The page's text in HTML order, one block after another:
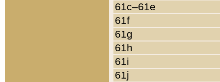
61c–61e
61f
61g
61h
61i
61j